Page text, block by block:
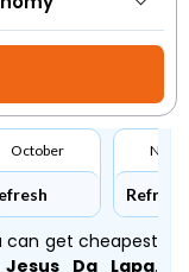
October
Refresh
can get cheapest
Da Lapa.